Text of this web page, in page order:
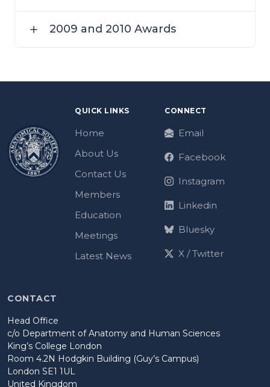
2009 and 2010 Awards
QUICK LINKS
Home
About Us
Contact Us
Members
Education
Meetings
Latest News
CONNECT
Email
Facebook
Instagram
Linkedin
Bluesky
X / Twitter
CONTACT
Head Office
c/o Department of Anatomy and Human Sciences
King’s College London
Room 4.2N Hodgkin Building (Guy’s Campus)
London SE1 1UL
United Kingdom